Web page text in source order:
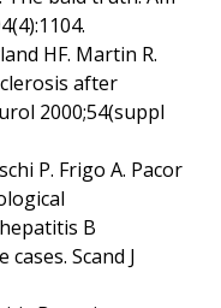
HF. Martin R.
after
2000;54(suppl
P. Frigo A. Pacor
B
Scand J